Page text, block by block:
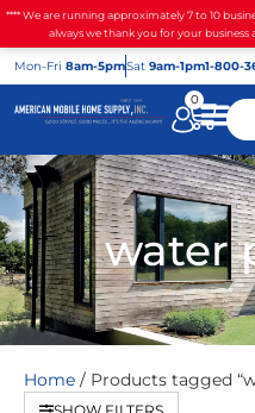
**** We are running approximately 7 to 10
always we thank you for your business
Mon-Fri 8am-5pmSat 9am-1pm1-800-
0
water
Home / Products tagged